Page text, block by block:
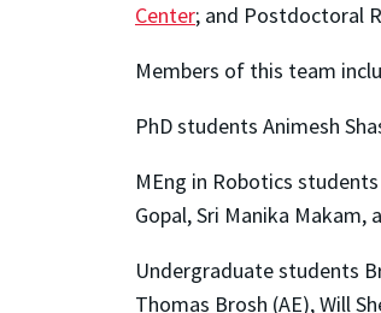
Center; and Postdoctoral
Members of this team
PhD students Animesh
MEng in Robotics
Gopal, Sri Manika Makam,
Undergraduate students
Thomas Brosh (AE), Will